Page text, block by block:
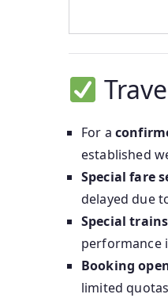
For a
established
Special fare
delayed due
Special
performance
Booking
limited